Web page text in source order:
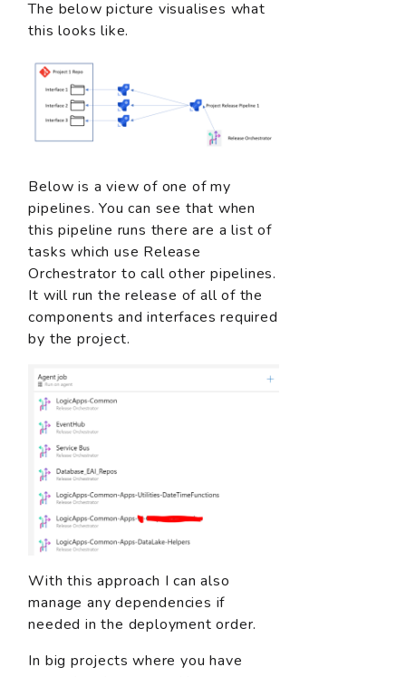
The below picture visualises what
this looks like.
Below is a view of one of my
pipelines. You can see that when
this pipeline runs there are a list of
tasks which use Release
Orchestrator to call other pipelines.
It will run the release of all of the
components and interfaces required
by the project.
With this approach I can also
manage any dependencies if
needed in the deployment order.
In big projects where you have